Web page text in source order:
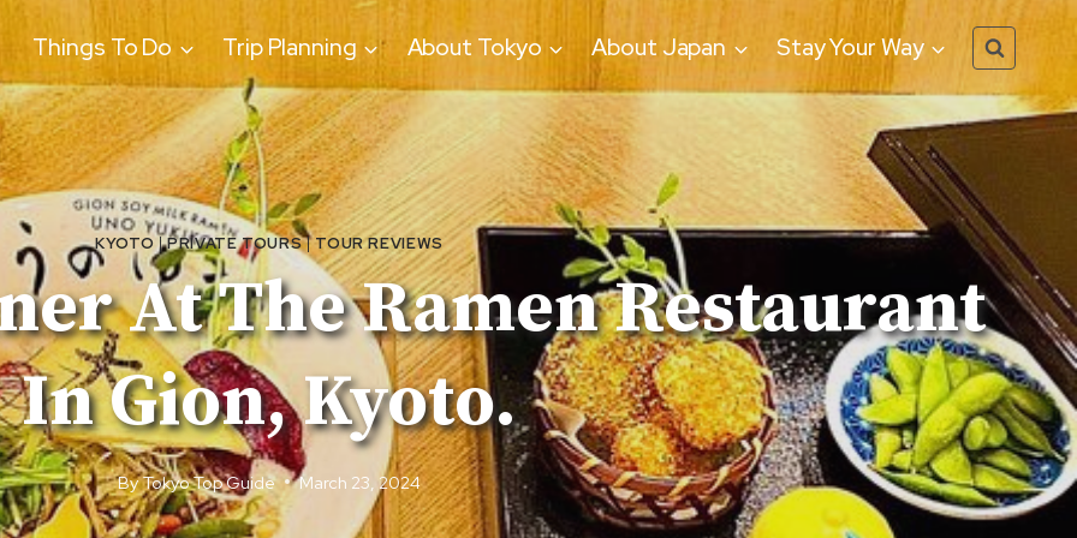
Things To Do Trip Planning About Tokyo About Japan Stay Your Way
KYOTO|PRIVATE TOURS|TOUR REVIEWS
At The Ramen Restaurant
In Gion, Kyoto.
ByTokyo Top Guide March 23, 2024